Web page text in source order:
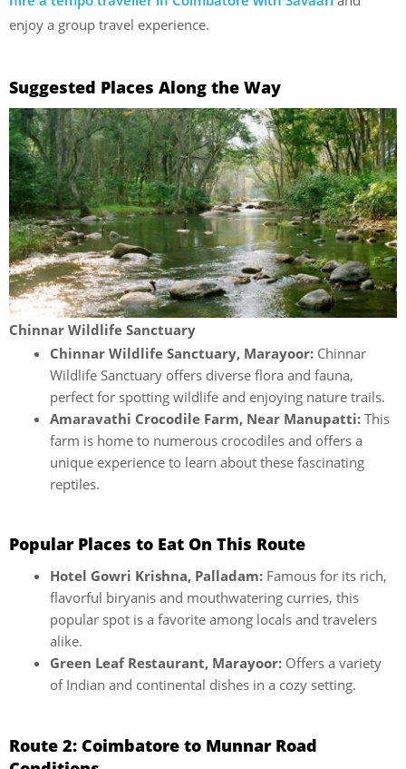
enjoy a group travel experience.
Suggested Places Along the Way
Chinnar Wildlife Sanctuary
Chinnar Wildlife Sanctuary, Marayoor: Chinnar
Wildlife Sanctuary offers diverse flora and fauna,
perfect for spotting wildlife and enjoying nature trails.
Amaravathi Crocodile Farm, Near Manupatti: This
farm is home to numerous crocodiles and offers a
unique experience to learn about these fascinating
reptiles.
Popular Places to Eat On This Route
Hotel Gowri Krishna, Palladam: Famous for its rich,
flavorful biryanis and mouthwatering curries, this
popular spot is a favorite among locals and travelers
alike.
Green Leaf Restaurant, Marayoor: Offers a variety
of Indian and continental dishes in a cozy setting.
Route 2: Coimbatore to Munnar Road